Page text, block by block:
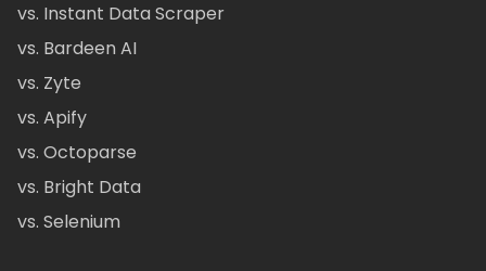
vs. Instant Data Scraper
vs. Bardeen AI
vs. Zyte
vs. Apify
vs. Octoparse
vs. Bright Data
vs. Selenium